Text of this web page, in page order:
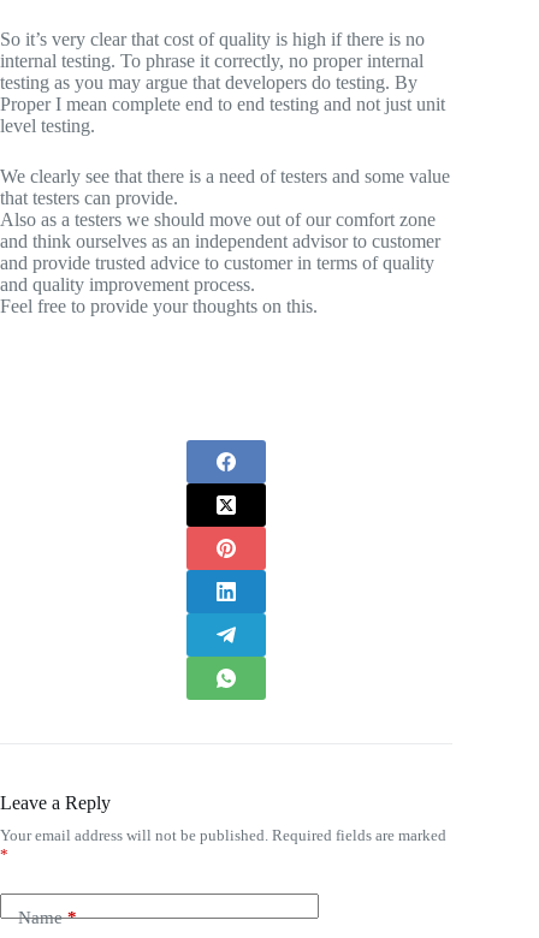
So it’s very clear that cost of quality is high if there is no
internal testing. To phrase it correctly, no proper internal
testing as you may argue that developers do testing. By
Proper I mean complete end to end testing and not just unit
level testing.
We clearly see that there is a need of testers and some value
that testers can provide.
Also as a testers we should move out of our comfort zone
and think ourselves as an independent advisor to customer
and provide trusted advice to customer in terms of quality
and quality improvement process.
Feel free to provide your thoughts on this.
Leave a Reply
Your email address will not be published. Required fields are marked
*
Name*